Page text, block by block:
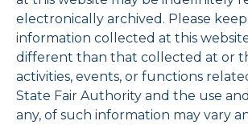
electronically archived. Please
information collected at this
different than that collected at or
activities, events, or functions
State Fair Authority and the use
any, of such information may vary